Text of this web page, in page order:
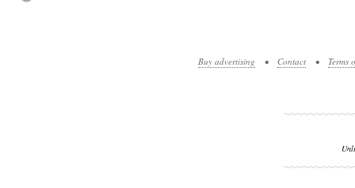
Buy advertising • Contact • Terms